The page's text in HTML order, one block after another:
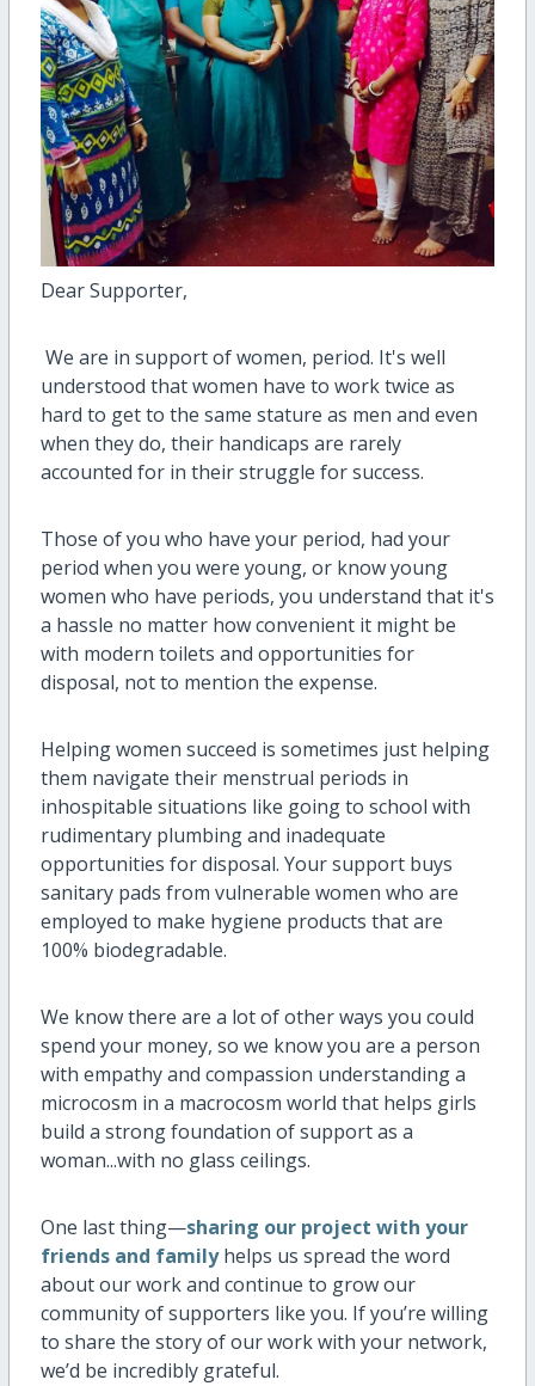
Dear Supporter,
We are in support of women, period. It's well
understood that women have to work twice as
hard to get to the same stature as men and even
when they do, their handicaps are rarely
accounted for in their struggle for success.
Those of you who have your period, had your
period when you were young, or know young
women who have periods, you understand that it's
a hassle no matter how convenient it might be
with modern toilets and opportunities for
disposal, not to mention the expense.
Helping women succeed is sometimes just helping
them navigate their menstrual periods in
inhospitable situations like going to school with
rudimentary plumbing and inadequate
opportunities for disposal. Your support buys
sanitary pads from vulnerable women who are
employed to make hygiene products that are
100% biodegradable.
We know there are a lot of other ways you could
spend your money, so we know you are a person
with empathy and compassion understanding a
microcosm in a macrocosm world that helps girls
build a strong foundation of support as a
woman...with no glass ceilings.
One last thing—sharing our project with your
friends and familyhelps us spread the word
about our work and continue to grow our
community of supporters like you. If you’re willing
to share the story of our work with your network,
we’d be incredibly grateful.